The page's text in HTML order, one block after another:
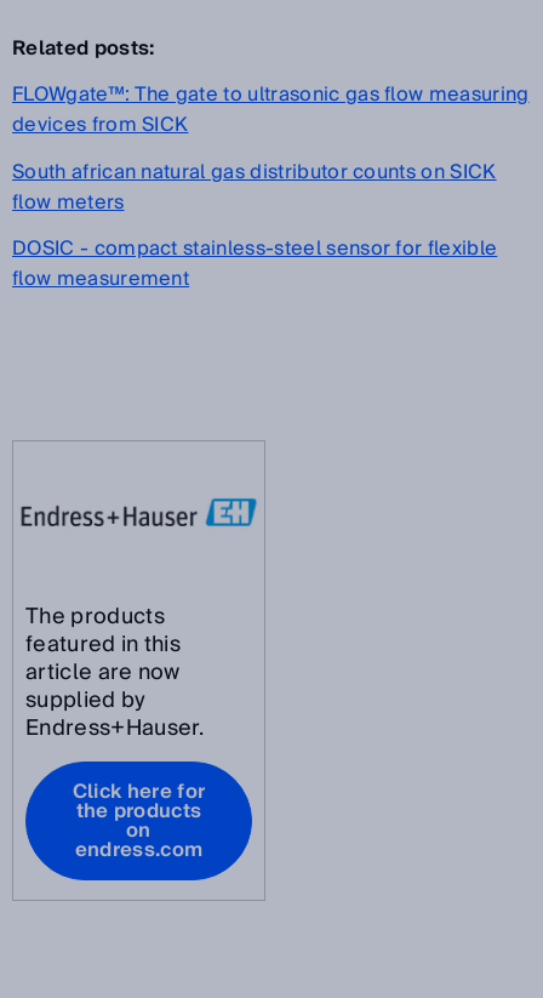
Related posts:
FLOWgate™: The gate to ultrasonic gas flow measuring
devices from SICK
South african natural gas distributor counts on SICK
flow meters
DOSIC - compact stainless-steel sensor for flexible
flow measurement
The products
featured in this
article are now
supplied by
Endress+Hauser.
Click here for
the products
on
endress.com